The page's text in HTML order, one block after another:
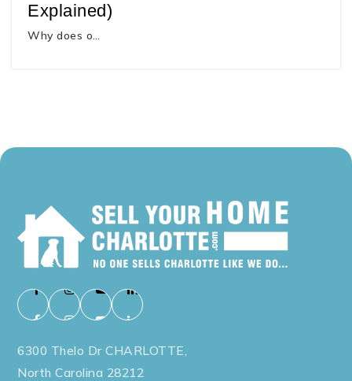
Explained)
Why does o…
6300 Thelo Dr CHARLOTTE,
North Carolina 28212